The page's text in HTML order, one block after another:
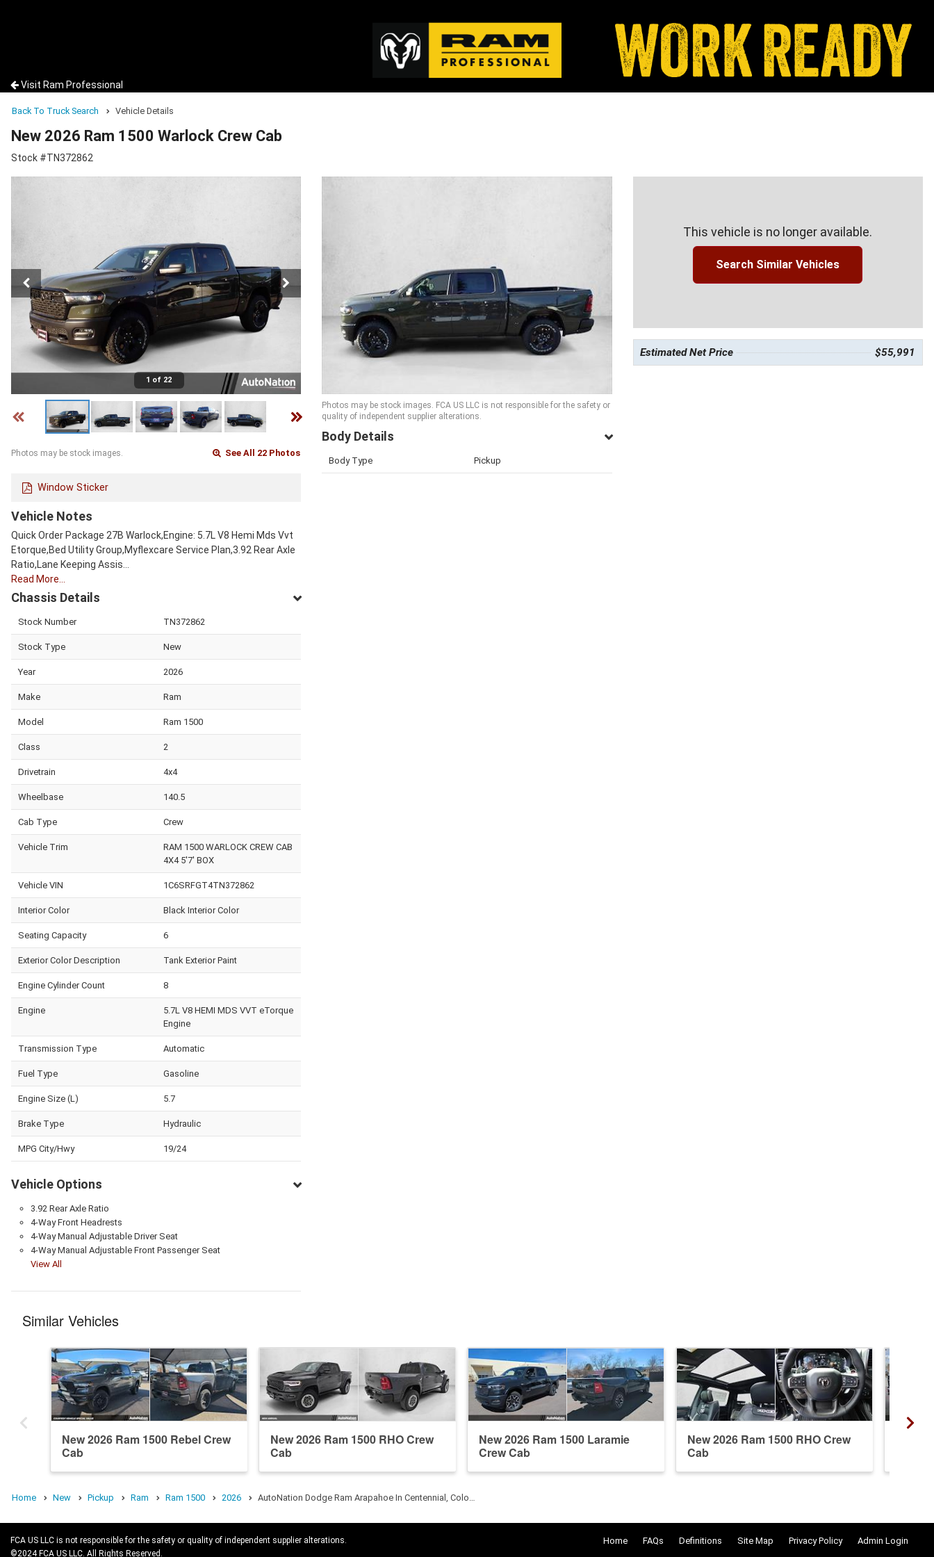
Visit Ram Professional
Back To Truck Search Vehicle Details
New 2026 Ram 1500 Warlock Crew Cab
Stock #TN372862
1 of 22
Photos may be stock images. See All 22 Photos
Window Sticker
Vehicle Notes
Quick Order Package 27B Warlock,Engine: 5.7L V8 Hemi Mds Vvt
Etorque,Bed Utility Group,Myflexcare Service Plan,3.92 Rear Axle
Ratio,Lane Keeping Assis…
Read More…
Chassis Details
Stock Number TN372862
Stock Type New
Year 2026
Make Ram
Model Ram 1500
Class 2
Drivetrain 4x4
Wheelbase 140.5
Cab Type Crew
Vehicle Trim
RAM 1500 WARLOCK CREW CAB
4X4 5'7' BOX
Vehicle VIN 1C6SRFGT4TN372862
Interior Color Black Interior Color
Seating Capacity 6
Exterior Color Description Tank Exterior Paint
Engine Cylinder Count 8
Engine
5.7L V8 HEMI MDS VVT eTorque
Engine
Transmission Type Automatic
Fuel Type Gasoline
Engine Size (L) 5.7
Brake Type Hydraulic
MPG City/Hwy 19/24
Vehicle Options
3.92 Rear Axle Ratio
4-Way Front Headrests
4-Way Manual Adjustable Driver Seat
4-Way Manual Adjustable Front Passenger Seat
View All
Photos may be stock images. FCA US LLC is not responsible for the safety or
quality of independent supplier alterations.
Body Details
Body Type Pickup
This vehicle is no longer available.
Search Similar Vehicles
Estimated Net Price $55,991
Similar Vehicles
New 2026 Ram 1500 Rebel Crew
Cab
New 2026 Ram 1500 RHO Crew
Cab
New 2026 Ram 1500 Laramie
Crew Cab
New 2026 Ram 1500 RHO Crew
Cab
Home New Pickup Ram Ram 1500 2026 AutoNation Dodge Ram Arapahoe In Centennial, Colo…
Home FAQs Definitions Site Map Privacy Policy Admin Login
FCA US LLC is not responsible for the safety or quality of independent supplier alterations.
©2024 FCA US LLC. All Rights Reserved.